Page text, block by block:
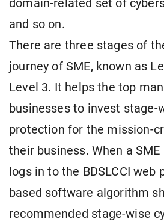
domain-related set of
and so on.
There are three stages of
journey of SME, known as
Level 3. It helps the top
businesses to invest stage-
protection for the mission-
their business. When a
logs in to the BDSLCCI web
based software algorithm
recommended stage-wise